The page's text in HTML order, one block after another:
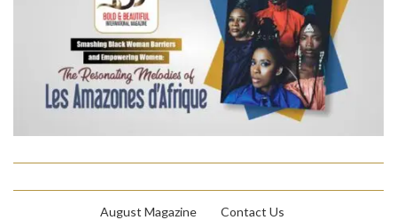
August Magazine Contact Us